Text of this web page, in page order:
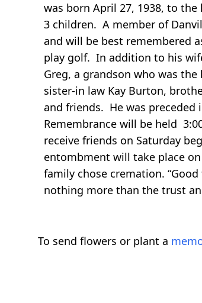
was born April 27, 1938, to
3 children. A member of
and will be best remembered
play golf. In addition to his
Greg, a grandson who was
sister-in law Kay Burton,
and friends. He was preceded
Remembrance will be held
receive friends on Saturday
entombment will take place
family chose cremation.
nothing more than the trust
To send flowers or plant a